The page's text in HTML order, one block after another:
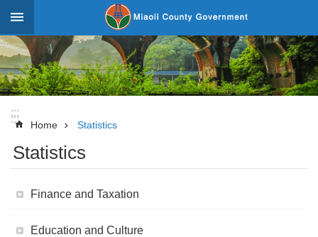
Skip to main content
Advanced
Search
News
About
Miaoli
Government
:::
_
:::
::: Home Statistics
Statistics
Finance and Taxation
Education and Culture